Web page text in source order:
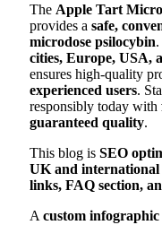
The Apple Tart
provides a safe,
microdose psilocybin
cities, Europe, USA,
ensures high-quality
experienced users.
responsibly today with
guaranteed quality.
This blog is SEO
UK and
links, FAQ section,
A custom infographic